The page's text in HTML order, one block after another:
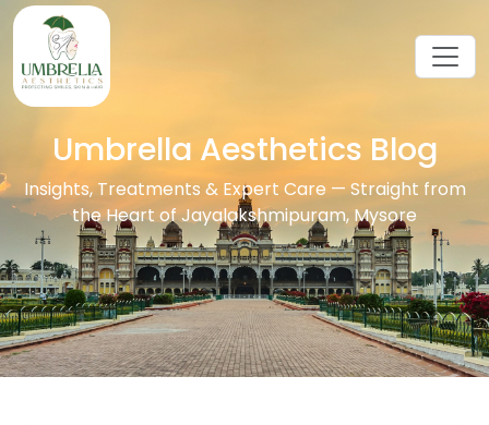
Umbrella Aesthetics Blog
Insights, Treatments & Expert Care — Straight from
the Heart of Jayalakshmipuram, Mysore